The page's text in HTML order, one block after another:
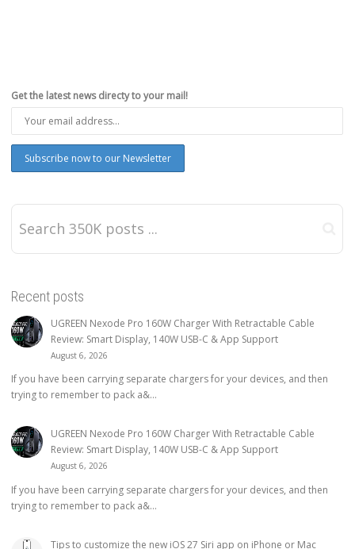
Get the latest news directy to your mail!
Recent posts
UGREEN Nexode Pro 160W Charger With Retractable Cable
Review: Smart Display, 140W USB-C & App Support
August 6, 2026
If you have been carrying separate chargers for your devices, and then
trying to remember to pack a&...
UGREEN Nexode Pro 160W Charger With Retractable Cable
Review: Smart Display, 140W USB-C & App Support
August 6, 2026
If you have been carrying separate chargers for your devices, and then
trying to remember to pack a&...
Tips to customize the new iOS 27 Siri app on iPhone or Mac